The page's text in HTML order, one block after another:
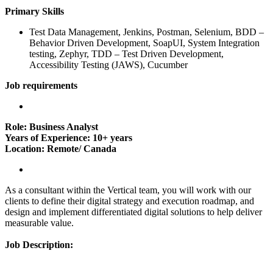
Primary Skills
Test Data Management, Jenkins, Postman, Selenium, BDD –
Behavior Driven Development, SoapUI, System Integration
testing, Zephyr, TDD – Test Driven Development,
Accessibility Testing (JAWS), Cucumber
Job requirements
Role: Business Analyst
Years of Experience: 10+ years
Location: Remote/ Canada
As a consultant within the Vertical team, you will work with our
clients to define their digital strategy and execution roadmap, and
design and implement differentiated digital solutions to help deliver
measurable value.
Job Description: